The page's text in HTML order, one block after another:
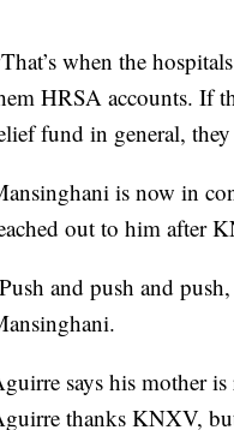
That’s when the
HRSA accounts. If
fund in general,
is now in
out to him after
and push and
says his mother
thanks KNXV,